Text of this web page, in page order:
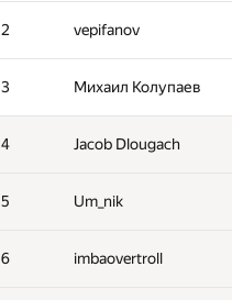
2 vepifanov
3 Михаил Колупаев
4 Jacob Dlougach
5 Um_nik
6 imbaovertroll